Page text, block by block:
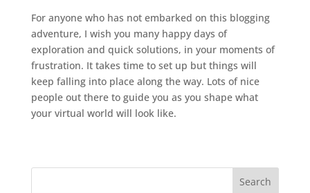
For anyone who has not embarked on this blogging
adventure, I wish you many happy days of
exploration and quick solutions, in your moments of
frustration. It takes time to set up but things will
keep falling into place along the way. Lots of nice
people out there to guide you as you shape what
your virtual world will look like.